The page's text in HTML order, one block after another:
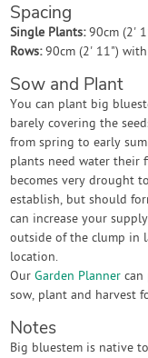
Spacing
Single Plants: 90cm (2'
Rows: 90cm (2' 11")
Sow and Plant
You can plant big
barely covering the
from spring to early
plants need water their
becomes very drought
establish, but should
can increase your
outside of the clump in
location.
OurGarden Planner can
sow, plant and harvest
Notes
Big bluestem is native